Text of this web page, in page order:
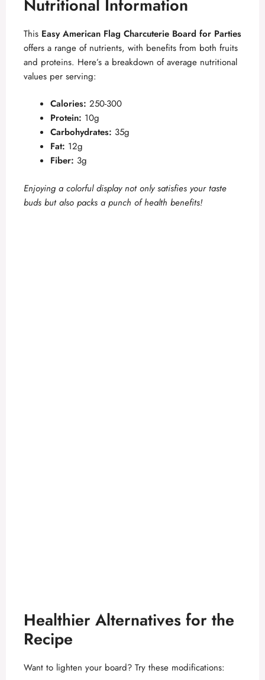
V
o
Nutritional Information
This Easy American Flag Charcuterie Board for Parties
offers a range of nutrients, with benefits from both fruits
and proteins. Here’s a breakdown of average nutritional
values per serving:
Calories: 250-300
Protein: 10g
Carbohydrates: 35g
Fat: 12g
Fiber: 3g
Enjoying a colorful display not only satisfies your taste
buds but also packs a punch of health benefits!
Healthier Alternatives for the
Recipe
Want to lighten your board? Try these modifications: